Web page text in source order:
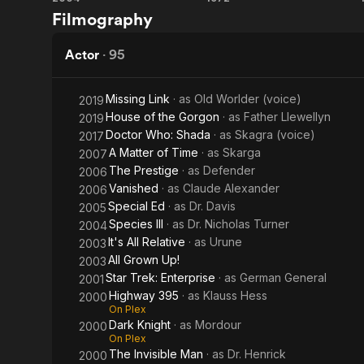
Description
contributors
III
Filmography
Actor · 95
2019Missing Link · as Old Worlder (voice)
2019House of the Gorgon · as Father Llewellyn
2017Doctor Who: Shada · as Skagra (voice)
2007A Matter of Time · as Skarga
2006 The Prestige · as Defender
2006Vanished · as Claude Alexander
2005Special Ed · as Dr. Davis
2004Species III · as Dr. Nicholas Turner
2003It's All Relative · as Urune
2003All Grown Up!
2001Star Trek: Enterprise · as German General
2000Highway 395 · as Klauss Hess
On Plex
2000Dark Knight · as Mordour
On Plex
2000 The Invisible Man · as Dr. Henrick